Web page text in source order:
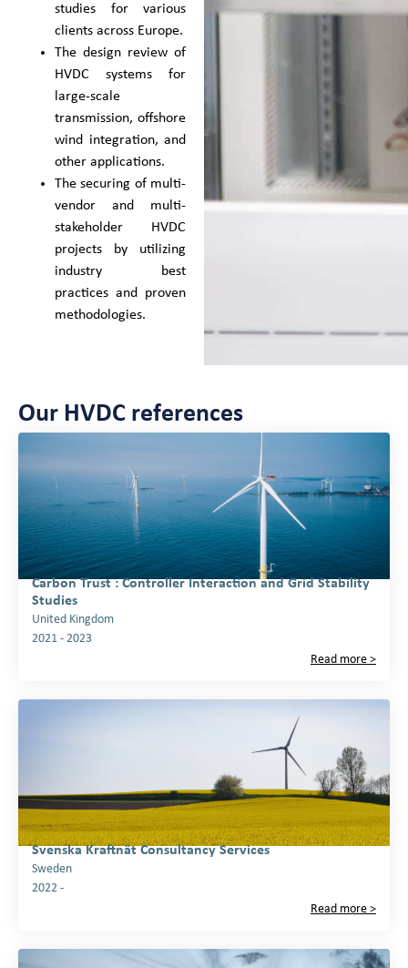
studies for various
clients across Europe.
The design review of
HVDC systems for
large-scale
transmission, offshore
wind integration, and
other applications.
The securing of multi-
vendor and multi-
stakeholder HVDC
projects by utilizing
industry best
practices and proven
methodologies.
Our HVDC references
Carbon Trust : Controller Interaction and Grid Stability
Studies
United Kingdom
2021 - 2023
Read more >
Svenska Kraftnät Consultancy Services
Sweden
2022 -
Read more >